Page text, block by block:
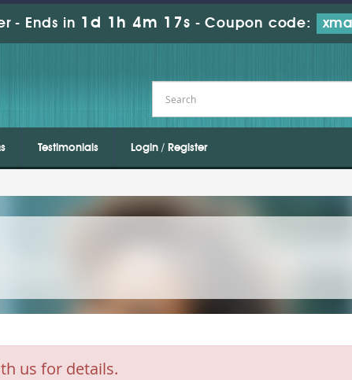
- Ends in 1d 1h 4m 17s -Coupon code:
Testimonials Login / Register
us for details.